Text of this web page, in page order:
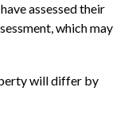
assessed their
which may
will differ by